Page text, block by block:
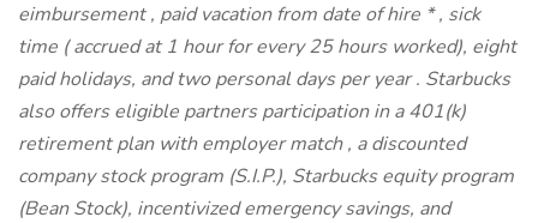
eimbursement , paid vacation from date of hire * , sick
time ( accrued at 1 hour for every 25 hours worked), eight
paid holidays, and two personal days per year . Starbucks
also offers eligible partners participation in a 401(k)
retirement plan with employer match , a discounted
company stock program (S.I.P.), Starbucks equity program
(Bean Stock), incentivized emergency savings, and